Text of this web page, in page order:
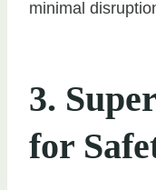
minimal
3.
for